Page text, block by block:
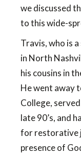
we discussed
to this wide-
Travis, who is
in North
his cousins in
He went away
College,
late 90’s, and
for restorative
presence of